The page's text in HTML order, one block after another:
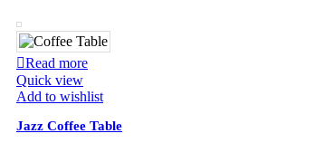
Read more
Quick view
Add to wishlist
Jazz Coffee Table